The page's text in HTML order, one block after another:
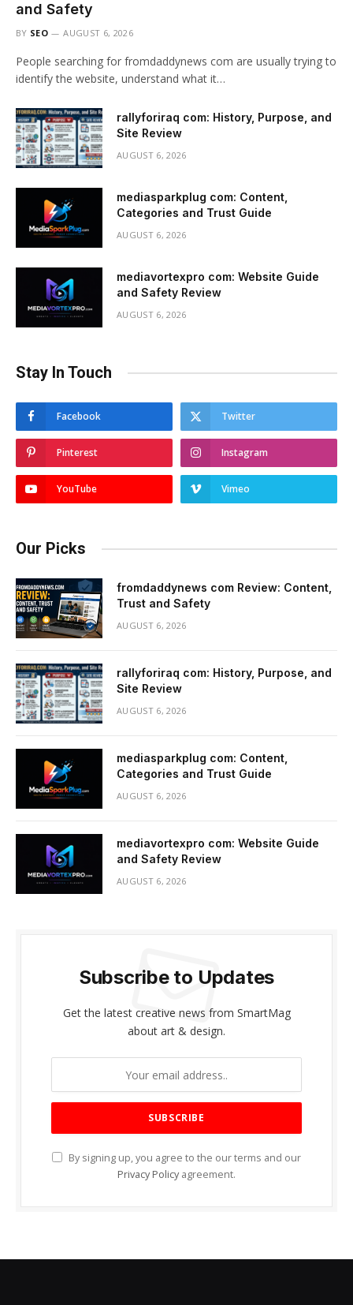
and Safety
BY SEO AUGUST 6, 2026
People searching for fromdaddynews com are usually trying to
identify the website, understand what it…
rallyforiraq com: History, Purpose, and
Site Review
AUGUST 6, 2026
mediasparkplug com: Content,
Categories and Trust Guide
AUGUST 6, 2026
mediavortexpro com: Website Guide
and Safety Review
AUGUST 6, 2026
Stay In Touch
Facebook Twitter
Pinterest Instagram
YouTube Vimeo
Our Picks
fromdaddynews com Review: Content,
Trust and Safety
AUGUST 6, 2026
rallyforiraq com: History, Purpose, and
Site Review
AUGUST 6, 2026
mediasparkplug com: Content,
Categories and Trust Guide
AUGUST 6, 2026
mediavortexpro com: Website Guide
and Safety Review
AUGUST 6, 2026
Subscribe to Updates
Get the latest creative news from SmartMag
about art & design.
By signing up, you agree to the our terms and our
Privacy Policy agreement.